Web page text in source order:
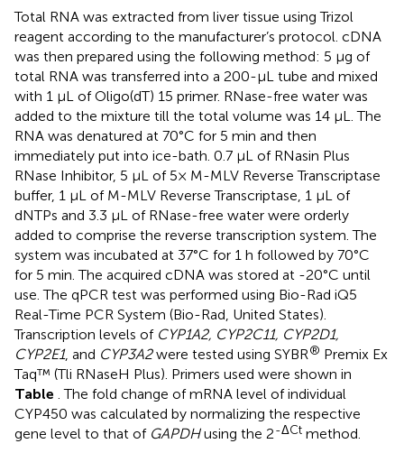
Total RNA was extracted from liver tissue using Trizol
reagent according to the manufacturer’s protocol. cDNA
was then prepared using the following method: 5 μg of
total RNA was transferred into a 200-μL tube and mixed
with 1 μL of Oligo(dT) 15 primer. RNase-free water was
added to the mixture till the total volume was 14 μL. The
RNA was denatured at 70°C for 5 min and then
immediately put into ice-bath. 0.7 μL of RNasin Plus
RNase Inhibitor, 5 μL of 5× M-MLV Reverse Transcriptase
buffer, 1 μL of M-MLV Reverse Transcriptase, 1 μL of
dNTPs and 3.3 μL of RNase-free water were orderly
added to comprise the reverse transcription system. The
system was incubated at 37°C for 1 h followed by 70°C
for 5 min. The acquired cDNA was stored at -20°C until
use. The qPCR test was performed using Bio-Rad iQ5
Real-Time PCR System (Bio-Rad, United States).
Transcription levels of CYP1A2, CYP2C11, CYP2D1,
CYP2E1, and CYP3A2were tested using SYBR® Premix Ex
Taq™ (Tli RNaseH Plus). Primers used were shown in
Table . The fold change of mRNA level of individual
CYP450 was calculated by normalizing the respective
gene level to that of GAPDHusing the 2-ΔCt method.